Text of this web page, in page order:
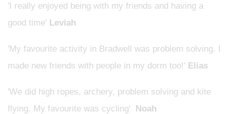
'I really enjoyed being with my friends and having a
good time' Leviah
'My favourite activity in Bradwell was problem solving. I
made new friends with people in my dorm too!' Elias
'We did high ropes, archery, problem solving and kite
flying. My favourite was cycling'
Noah